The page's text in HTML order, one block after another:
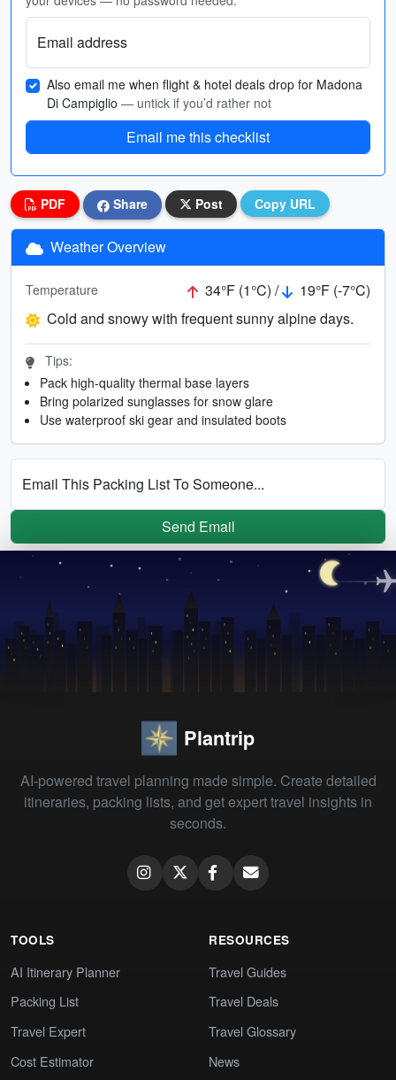
Email address
Also email me when flight & hotel deals drop for Madona
Di Campiglio — untick if you’d rather not
Email me this checklist
PDF Share Post Copy URL
Weather Overview
Temperature 34°F (1°C) /
19°F (-7°C)
Cold and snowy with frequent sunny alpine days.
Tips:
Pack high-quality thermal base layers
Bring polarized sunglasses for snow glare
Use waterproof ski gear and insulated boots
Email This Packing List To Someone...
Send Email
Plantrip
AI-powered travel planning made simple. Create detailed
itineraries, packing lists, and get expert travel insights in
seconds.
TOOLS
AI Itinerary Planner
Packing List
Travel Expert
Cost Estimator
RESOURCES
Travel Guides
Travel Deals
Travel Glossary
News